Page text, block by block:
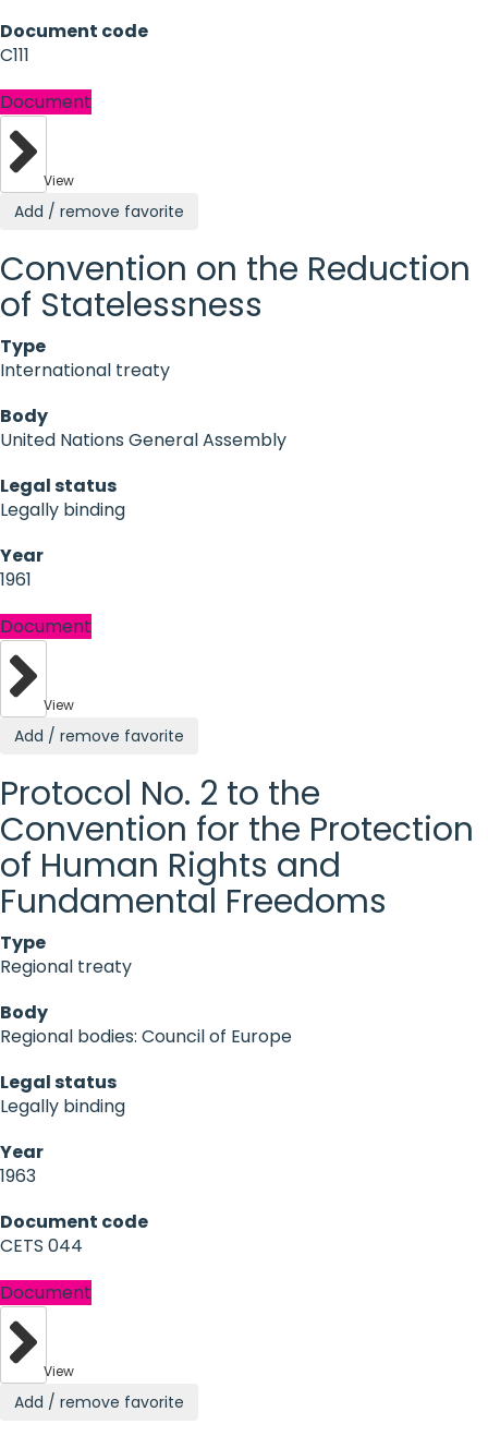
Document code
C111
Document
View
Add / remove favorite
Convention on the Reduction
of Statelessness
Type
International treaty
Body
United Nations General Assembly
Legal status
Legally binding
Year
1961
Document
View
Add / remove favorite
Protocol No. 2 to the
Convention for the Protection
of Human Rights and
Fundamental Freedoms
Type
Regional treaty
Body
Regional bodies: Council of Europe
Legal status
Legally binding
Year
1963
Document code
CETS 044
Document
View
Add / remove favorite